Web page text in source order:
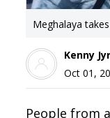
Meghalaya
Kenny
Oct 01,
People from